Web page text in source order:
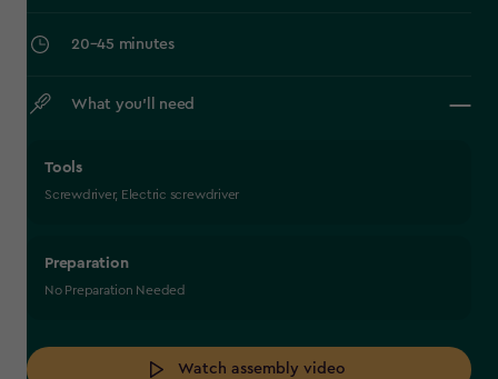
‎20–45 minutes
What you’ll need
Tools
Screwdriver, Electric screwdriver
Preparation
No Preparation Needed
Watch assembly video